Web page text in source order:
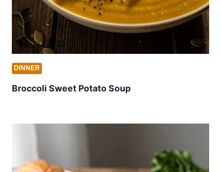
DINNER
Broccoli Sweet Potato Soup